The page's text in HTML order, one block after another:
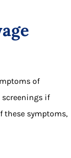
of
screenings if
these symptoms,